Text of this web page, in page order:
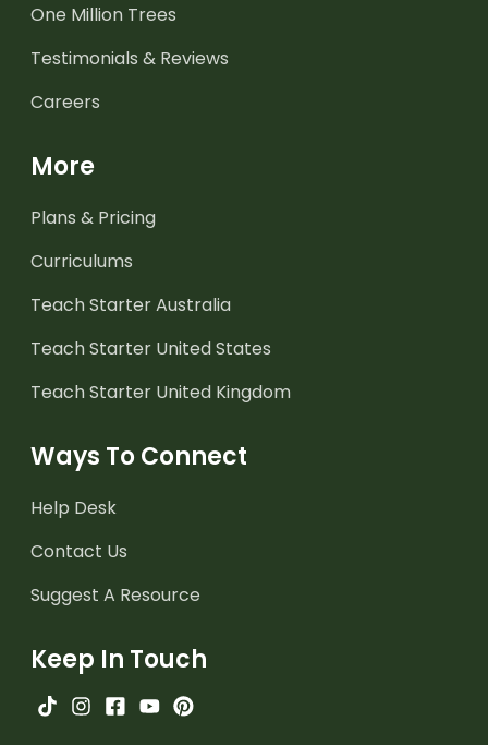
One Million Trees
Testimonials & Reviews
Careers
More
Plans & Pricing
Curriculums
Teach Starter Australia
Teach Starter United States
Teach Starter United Kingdom
Ways To Connect
Help Desk
Contact Us
Suggest A Resource
Keep In Touch